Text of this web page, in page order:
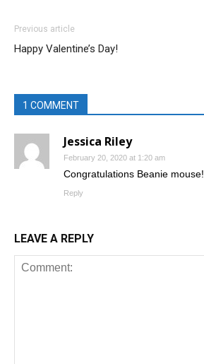
Previous article
Happy Valentine’s Day!
1 COMMENT
Jessica Riley
February 20, 2020 at 1:20 am
Congratulations Beanie mouse!
Reply
LEAVE A REPLY